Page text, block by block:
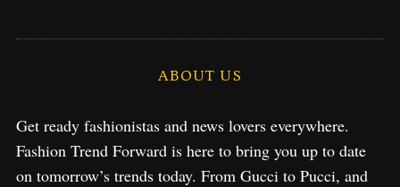
ABOUT US
Get ready fashionistas and news lovers everywhere.
Fashion Trend Forward is here to bring you up to date
on tomorrow’s trends today. From Gucci to Pucci, and